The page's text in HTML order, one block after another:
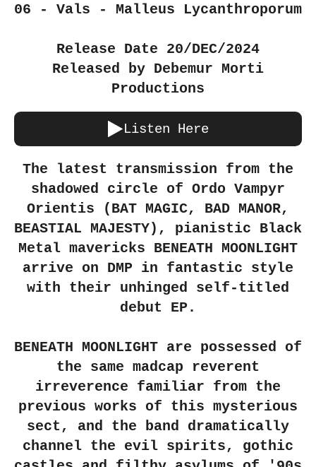
06 - Vals - Malleus Lycanthroporum
Release Date 20/DEC/2024
Released by Debemur Morti
Productions
Listen Here
The latest transmission from the
shadowed circle of Ordo Vampyr
Orientis (BAT MAGIC, BAD MANOR,
BEASTIAL MAJESTY), pianistic Black
Metal mavericks BENEATH MOONLIGHT
arrive on DMP in fantastic style
with their unhinged self-titled
debut EP.
BENEATH MOONLIGHT are possessed of
the same madcap reverent
irreverence familiar from the
previous works of this mysterious
sect, and the band dramatically
channel the evil spirits, gothic